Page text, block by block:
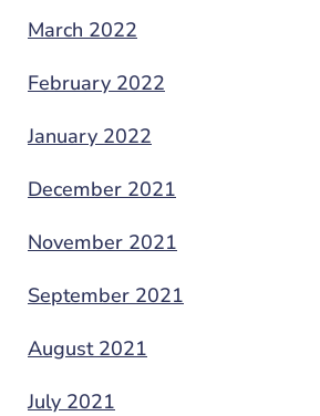
March 2022
February 2022
January 2022
December 2021
November 2021
September 2021
August 2021
July 2021